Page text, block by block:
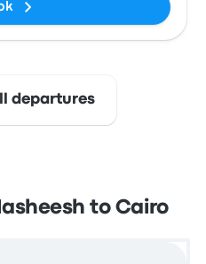
departures
to Cairo